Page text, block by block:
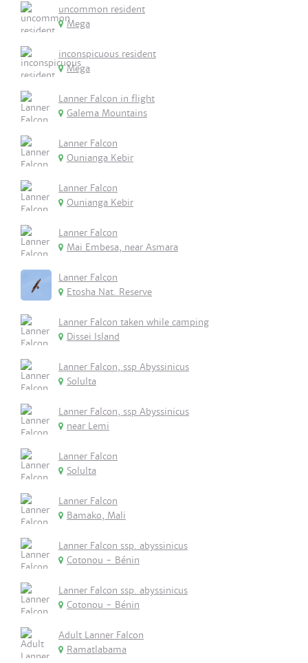
uncommon resident
Mega
inconspicuous resident
Mega
Lanner Falcon in flight
Galema Mountains
Lanner Falcon
Ounianga Kebir
Lanner Falcon
Ounianga Kebir
Lanner Falcon
Mai Embesa, near Asmara
Lanner Falcon
Etosha Nat. Reserve
Lanner Falcon taken while camping
Dissei Island
Lanner Falcon, ssp Abyssinicus
Solulta
Lanner Falcon, ssp Abyssinicus
near Lemi
Lanner Falcon
Solulta
Lanner Falcon
Bamako, Mali
Lanner Falcon ssp. abyssinicus
Cotonou - Bénin
Lanner Falcon ssp. abyssinicus
Cotonou - Bénin
Adult Lanner Falcon
Ramatlabama